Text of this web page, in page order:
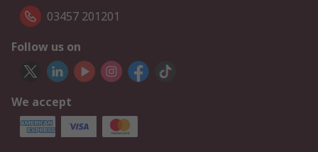
03457 201201
Follow us on
We accept